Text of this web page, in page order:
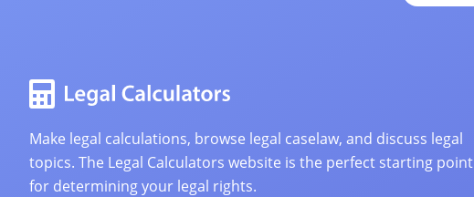
Make legal calculations, browse legal caselaw, and discuss legal
topics. The Legal Calculators website is the perfect starting point
for determining your legal rights.